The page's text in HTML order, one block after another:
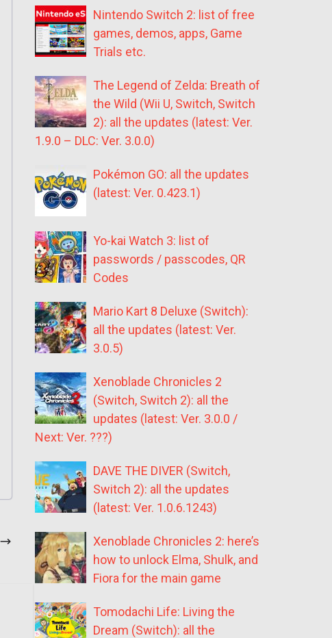
Nintendo Switch 2: list of free
games, demos, apps, Game
Trials etc.
The Legend of Zelda: Breath of
the Wild (Wii U, Switch, Switch
2): all the updates (latest: Ver.
1.9.0 – DLC: Ver. 3.0.0)
Pokémon GO: all the updates
(latest: Ver. 0.423.1)
Yo-kai Watch 3: list of
passwords / passcodes, QR
Codes
Mario Kart 8 Deluxe (Switch):
all the updates (latest: Ver.
3.0.5)
Xenoblade Chronicles 2
(Switch, Switch 2): all the
updates (latest: Ver. 3.0.0 /
Next: Ver. ???)
DAVE THE DIVER (Switch,
Switch 2): all the updates
(latest: Ver. 1.0.6.1243)
Xenoblade Chronicles 2: here’s
how to unlock Elma, Shulk, and
Fiora for the main game
Tomodachi Life: Living the
Dream (Switch): all the